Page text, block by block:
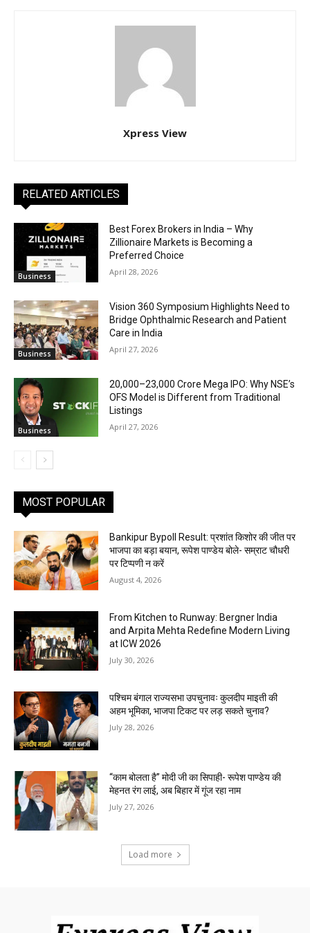
Xpress View
RELATED ARTICLES
Business
Best Forex Brokers in India – Why
Zillionaire Markets is Becoming a
Preferred Choice
April 28, 2026
Business
Vision 360 Symposium Highlights Need to
Bridge Ophthalmic Research and Patient
Care in India
April 27, 2026
Business
₹20,000–23,000 Crore Mega IPO: Why NSE’s
OFS Model is Different from Traditional
Listings
April 27, 2026
MOST POPULAR
Bankipur Bypoll Result: प्रशांत किशोर की जीत पर
भाजपा का बड़ा बयान, रूपेश पाण्डेय बोले- सम्राट चौधरी
पर टिप्पणी न करें
August 4, 2026
From Kitchen to Runway: Bergner India
and Arpita Mehta Redefine Modern Living
at ICW 2026
July 30, 2026
पश्चिम बंगाल राज्यसभा उपचुनावः कुलदीप माइती की
अहम भूमिका, भाजपा टिकट पर लड़ सकते चुनाव?
July 28, 2026
“काम बोलता है” मोदी जी का सिपाही- रूपेश पाण्डेय की
मेहनत रंग लाई, अब बिहार में गूंज रहा नाम
July 27, 2026
Load more